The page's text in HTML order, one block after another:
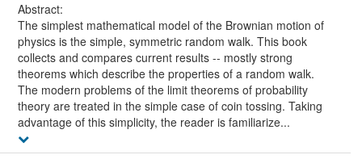
Abstract:
The simplest mathematical model of the Brownian motion of
physics is the simple, symmetric random walk. This book
collects and compares current results -- mostly strong
theorems which describe the properties of a random walk.
The modern problems of the limit theorems of probability
theory are treated in the simple case of coin tossing. Taking
advantage of this simplicity, the reader is familiarize...